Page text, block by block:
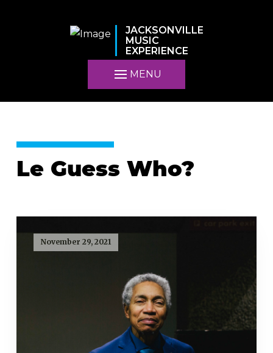
JACKSONVILLE
MUSIC
EXPERIENCE
MENU
Le Guess Who?
November 29, 2021